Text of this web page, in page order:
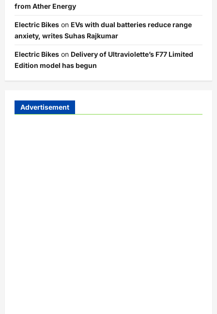
from Ather Energy
Electric Bikes on EVs with dual batteries reduce range
anxiety, writes Suhas Rajkumar
Electric Bikes on Delivery of Ultraviolette’s F77 Limited
Edition model has begun
Advertisement